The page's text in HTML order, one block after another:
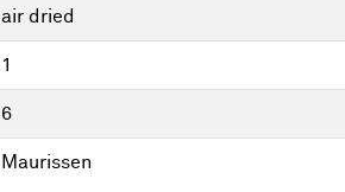
air dried
1
6
Maurissen